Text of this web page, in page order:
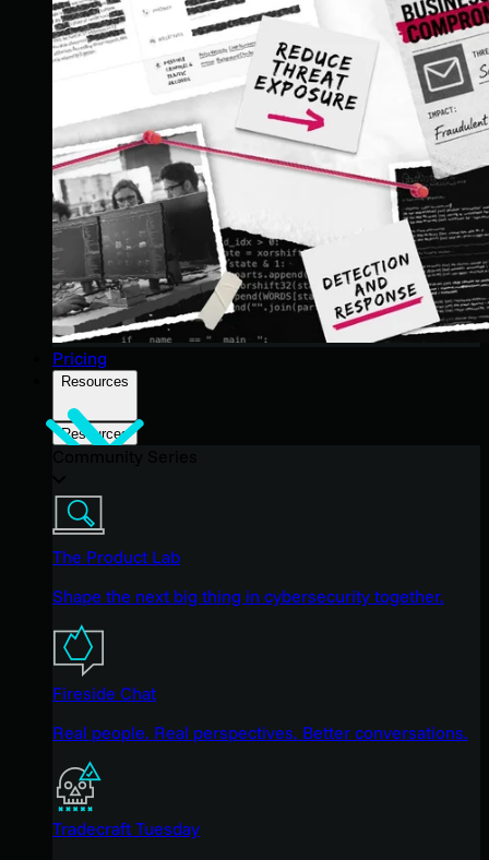
Pricing
Resources
Resources
The Product Lab
Shape the next big thing in cybersecurity together.
Fireside Chat
Real people. Real perspectives. Better conversations.
Tradecraft Tuesday